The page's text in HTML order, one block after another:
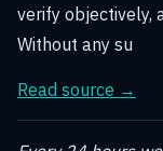
verify objectively,
Without any su
Read source →